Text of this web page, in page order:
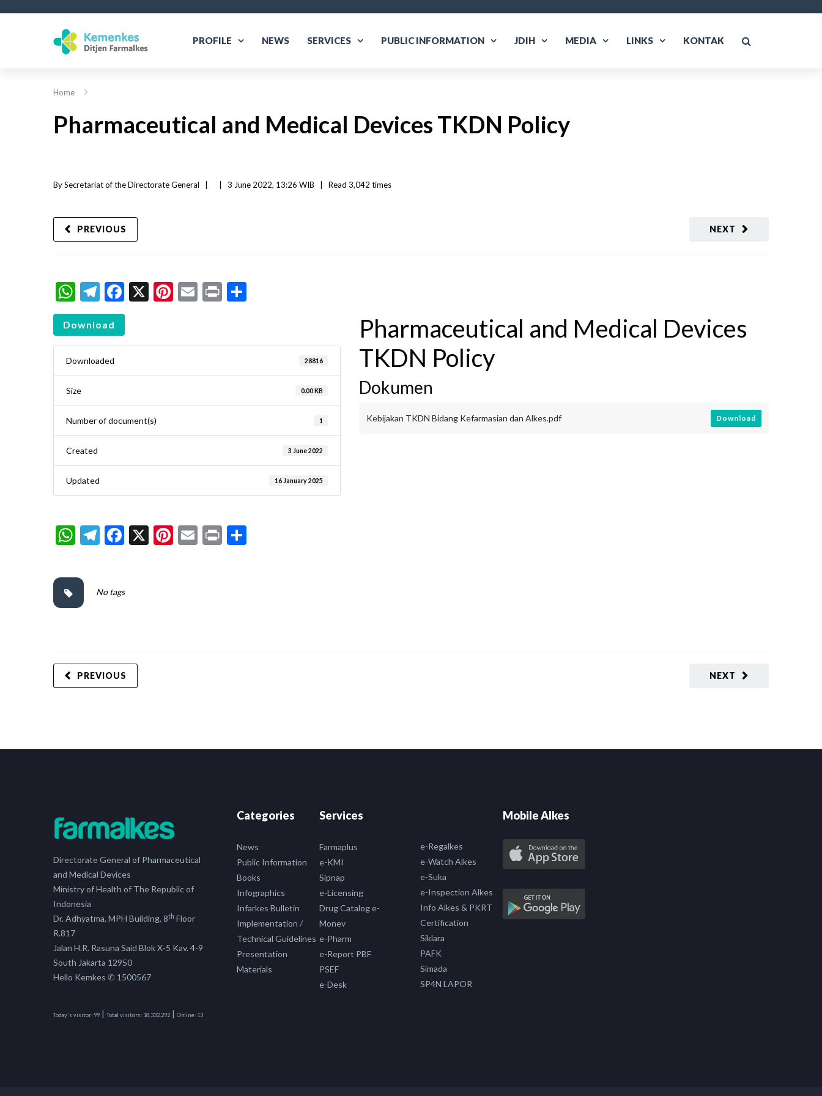
PROFILE NEWS SERVICES PUBLIC INFORMATION JDIH MEDIA LINKS KONTAK
Home
Pharmaceutical and Medical Devices TKDN Policy
By Secretariat of the Directorate General 3 June 2022, 13:26 WIB Read 3,042 times
NEXT
PREVIOUS
WhatsApp
Telegram
Facebook
X Pinterest
Email
Print
Download
Downloaded 28816
Size 0.00 KB
Number of document(s) 1
Created 3 June 2022
Updated 16 January 2025
Pharmaceutical and Medical Devices
TKDN Policy
Dokumen
Kebijakan TKDN Bidang Kefarmasian dan Alkes.pdf Download
WhatsApp
Telegram
Facebook
X Pinterest
Email
Print
No tags
NEXT
PREVIOUS
Directorate General of Pharmaceutical
and Medical Devices
Ministry of Health of The Republic of
Indonesia
Dr. Adhyatma, MPH Building, 8th Floor
R.817
Jalan H.R. Rasuna Said Blok X-5 Kav. 4-9
South Jakarta 12950
Hello Kemkes ✆ 1500567
Today's visitor: 99 | Total visitors: 18,332,292 | Online: 13
Categories
News
Public Information
Books
Infographics
Infarkes Bulletin
Implementation /
Technical Guidelines
Presentation
Materials
Services
Farmaplus
e-KMI
Sipnap
e-Licensing
Drug Catalog e-
Monev
e-Pharm
e-Report PBF
PSEF
e-Desk
e-Regalkes
e-Watch Alkes
e-Suka
e-Inspection Alkes
Info Alkes & PKRT
Certification
Siklara
PAFK
Simada
SP4N LAPOR
Mobile Alkes